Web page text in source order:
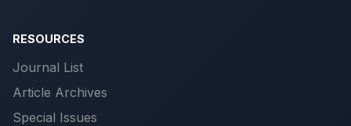
RESOURCES
Journal List
Article Archives
Special Issues